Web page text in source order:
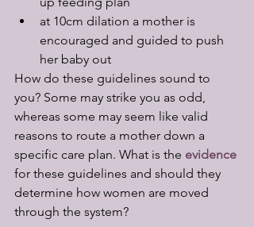
at 10cm dilation a mother is
encouraged and guided to push
her baby out
How do these guidelines sound to
you? Some may strike you as odd,
whereas some may seem like valid
reasons to route a mother down a
specific care plan. What is the evidence
for these guidelines and should they
determine how women are moved
through the system?